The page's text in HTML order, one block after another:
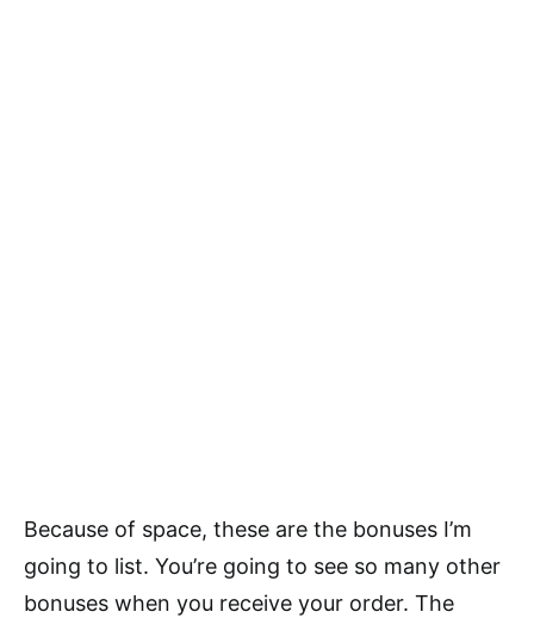
Because of space, these are the bonuses I’m
going to list. You’re going to see so many other
bonuses when you receive your order. The